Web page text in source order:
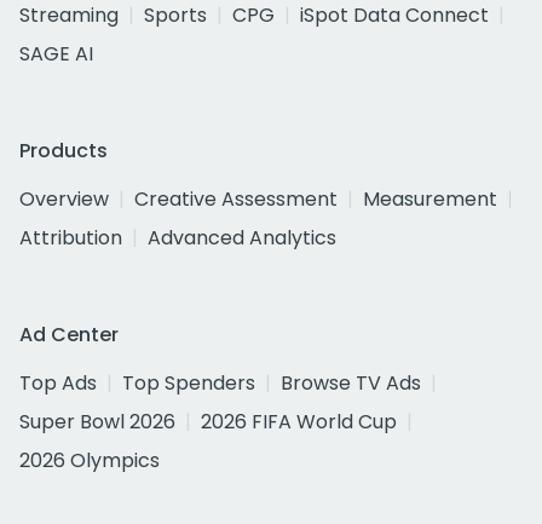
Streaming
Sports CPG
iSpot Data Connect
SAGE AI
Products
Overview
Creative Assessment
Measurement
Attribution
Advanced Analytics
Ad Center
Top Ads
Top Spenders
Browse TV Ads
Super Bowl 2026
2026 FIFA World Cup
2026 Olympics